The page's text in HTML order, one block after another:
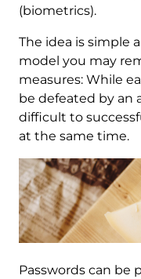
(biometrics).
The idea is simple
model you may
measures: While
be defeated by an
difficult to
at the same time.
Passwords can be